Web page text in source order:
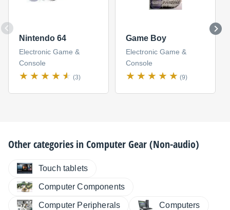
Nintendo 64
Electronic Game &
Console
(3)
Game Boy
Electronic Game &
Console
(9)
Other categories inComputer Gear (Non-audio)
Touch tablets
Computer Components
Computer Peripherals Computers